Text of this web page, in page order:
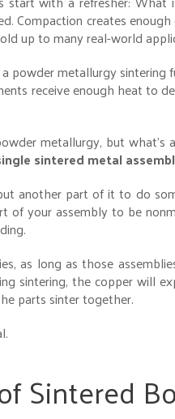
Compaction creates
up to many real-world
powder metallurgy sintering
receive enough heat to
metallurgy, but
sintered metal
another part of it to do
of your assembly to be
as long as those
sintering, the copper will
parts sinter together.
Sintered